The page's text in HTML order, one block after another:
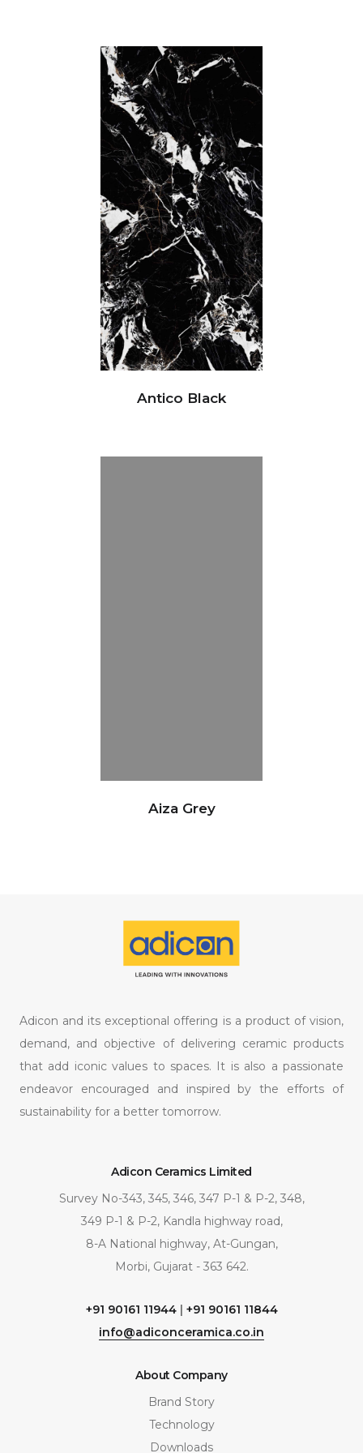
Antico Black
Aiza Grey
Adicon and its exceptional offering is a product of vision,
demand, and objective of delivering ceramic products
that add iconic values to spaces. It is also a passionate
endeavor encouraged and inspired by the efforts of
sustainability for a better tomorrow.
Adicon Ceramics Limited
Survey No-343, 345, 346, 347 P-1 & P-2, 348,
349 P-1 & P-2, Kandla highway road,
8-A National highway, At-Gungan,
Morbi, Gujarat - 363 642.
+91 90161 11944| +91 90161 11844
info@adiconceramica.co.in
About Company
Brand Story
Technology
Downloads